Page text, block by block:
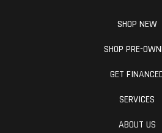
SHOP NEW
SHOP PRE-
GET
SERVICES
ABOUT US